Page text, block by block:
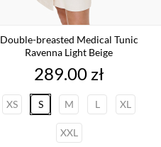
Double-breasted Medical Tunic
Ravenna Light Beige
Price
289.00 zł
XS S M L XL
XXL